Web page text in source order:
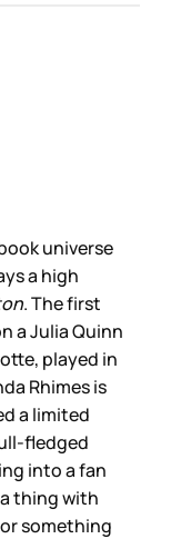
universe
a high
. The first
a Julia Quinn
played in
Rhimes is
a limited
fledged
into a fan
thing with
something